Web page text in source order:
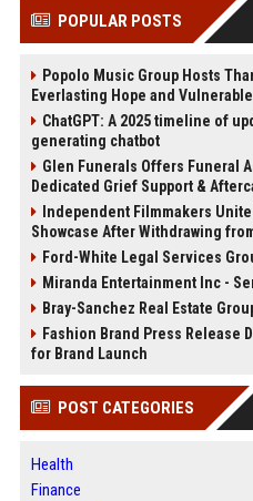
POPULAR POSTS
Popolo Music Group Hosts
Everlasting Hope and
ChatGPT: A 2025 timeline of
generating chatbot
Glen Funerals Offers Funeral
Dedicated Grief Support &
Independent Filmmakers
Showcase After Withdrawing
Ford-White Legal Services
Miranda Entertainment Inc -
Bray-Sanchez Real Estate
Fashion Brand Press Release
for Brand Launch
POST CATEGORIES
Health
Finance